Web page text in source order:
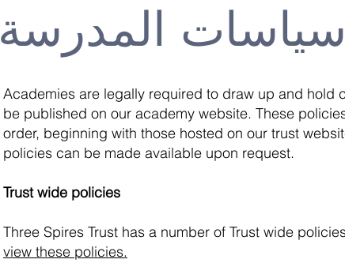
المدرسة
Academies are legally required to draw up and hold
be published on our academy website. These
order, beginning with those hosted on our trust
policies can be made available upon request.
Trust wide policies
Three Spires Trust has a number of Trust wide
view these policies.